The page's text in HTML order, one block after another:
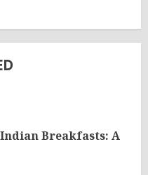
Breakfasts: A